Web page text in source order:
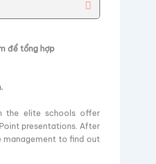
để tổng hợp
the elite schools offer
presentations. After
management to find out